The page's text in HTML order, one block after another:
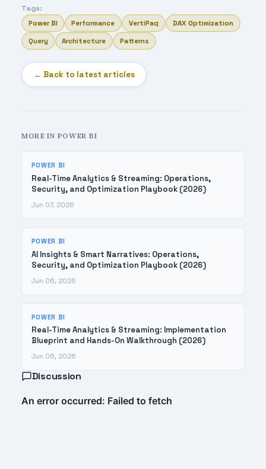
Tags:
Power BI Performance VertiPaq DAX Optimization
Query Architecture Patterns
← Back to latest articles
MORE IN POWER BI
POWER BI
Real-Time Analytics & Streaming: Operations,
Security, and Optimization Playbook (2026)
Jun 07, 2026
POWER BI
AI Insights & Smart Narratives: Operations,
Security, and Optimization Playbook (2026)
Jun 06, 2026
POWER BI
Real-Time Analytics & Streaming: Implementation
Blueprint and Hands-On Walkthrough (2026)
Jun 06, 2026
Discussion